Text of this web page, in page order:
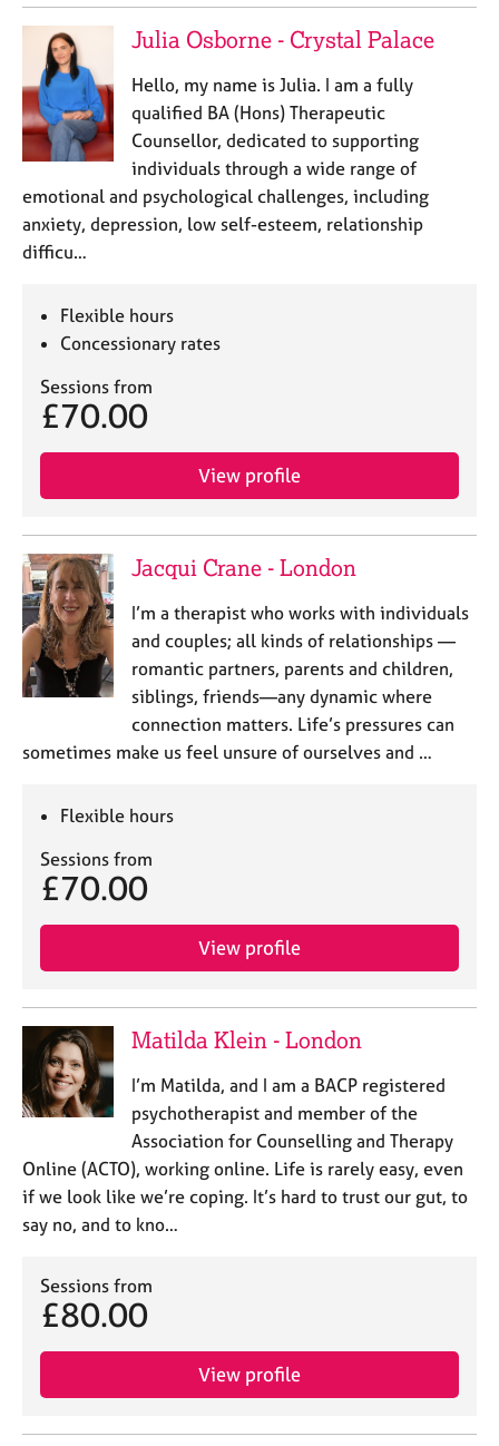
Julia Osborne - Crystal Palace
Hello, my name is Julia. I am a fully
qualified BA (Hons) Therapeutic
Counsellor, dedicated to supporting
individuals through a wide range of
emotional and psychological challenges, including
anxiety, depression, low self-esteem, relationship
difficu…
Flexible hours
Concessionary rates
Sessions from
£70.00
View profile
Jacqui Crane - London
I’m a therapist who works with individuals
and couples; all kinds of relationships —
romantic partners, parents and children,
siblings, friends—any dynamic where
connection matters. Life’s pressures can
sometimes make us feel unsure of ourselves and …
Flexible hours
Sessions from
£70.00
View profile
Matilda Klein - London
I’m Matilda, and I am a BACP registered
psychotherapist and member of the
Association for Counselling and Therapy
Online (ACTO), working online. Life is rarely easy, even
if we look like we’re coping. It’s hard to trust our gut, to
say no, and to kno…
Sessions from
£80.00
View profile